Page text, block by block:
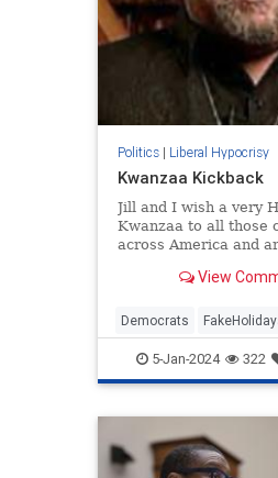
Politics| Liberal Hypocrisy
Kwanzaa Kickback
Jill and I wish a very
Kwanzaa to all those
across America and
with hope, peace, and
wisdom…
View
Democrats
Kwanzaa Leftists
LiberalHypocrisy
5-Jan-2024 322